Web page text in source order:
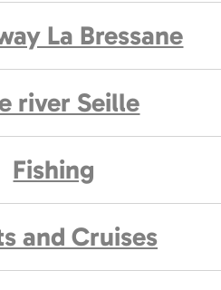
La Bressane
river Seille
Fishing
and Cruises